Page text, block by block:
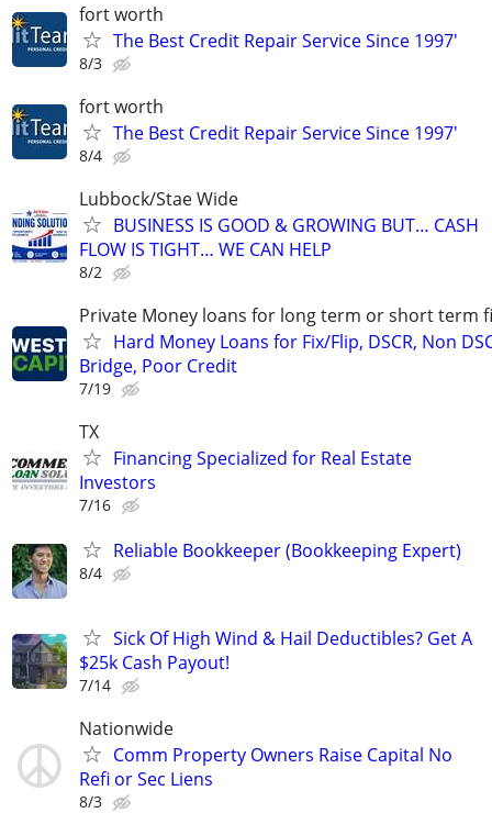
fort worth
The Best Credit Repair Service Since 1997'
8/3
fort worth
The Best Credit Repair Service Since 1997'
8/4
Lubbock/Stae Wide
BUSINESS IS GOOD & GROWING BUT… CASH
FLOW IS TIGHT… WE CAN HELP
8/2
Private Money loans for long term or short term
Hard Money Loans for Fix/Flip, DSCR, Non
Bridge, Poor Credit
7/19
TX
Financing Specialized for Real Estate
Investors
7/16
Reliable Bookkeeper (Bookkeeping Expert)
8/4
Sick Of High Wind & Hail Deductibles? Get A
$25k Cash Payout!
7/14
Nationwide
Comm Property Owners Raise Capital No
Refi or Sec Liens
8/3